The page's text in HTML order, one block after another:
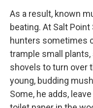
As a result, known
beating. At Salt
hunters sometimes
trample small plants,
shovels to turn over
young, budding
Some, he adds,